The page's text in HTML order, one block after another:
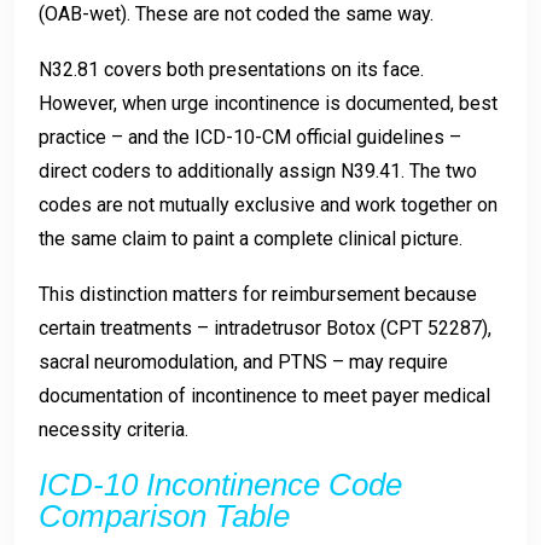
(OAB-wet). These are not coded the same way.
N32.81 covers both presentations on its face.
However, when urge incontinence is documented, best
practice – and the ICD-10-CM official guidelines –
direct coders to additionally assign N39.41. The two
codes are not mutually exclusive and work together on
the same claim to paint a complete clinical picture.
This distinction matters for reimbursement because
certain treatments – intradetrusor Botox (CPT 52287),
sacral neuromodulation, and PTNS – may require
documentation of incontinence to meet payer medical
necessity criteria.
ICD-10 Incontinence Code
Comparison Table